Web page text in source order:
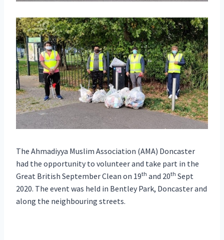
The Ahmadiyya Muslim Association (AMA) Doncaster
had the opportunity to volunteer and take part in the
Great British September Clean on 19th and 20th Sept
2020. The event was held in Bentley Park, Doncaster and
along the neighbouring streets.